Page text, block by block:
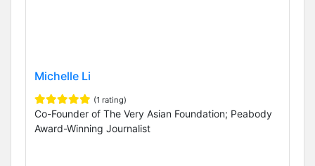
Michelle Li
(1 rating)
Co-Founder of The Very Asian Foundation; Peabody
Award-Winning Journalist